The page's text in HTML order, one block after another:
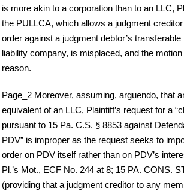
is more akin to a corporation than to an LLC,
the PULLCA, which allows a judgment
order against a judgment debtor’s
liability company, is misplaced, and the
reason.
Page_2 Moreover, assuming, arguendo, that
equivalent of an LLC, Plaintiff’s request for a
pursuant to 15 Pa. C.S. § 8853 against
PDV” is improper as the request seeks to
order on PDV itself rather than on PDV’s
Pl.’s Mot., ECF No. 244 at 8; 15 PA. CONS.
(providing that a judgment creditor to any